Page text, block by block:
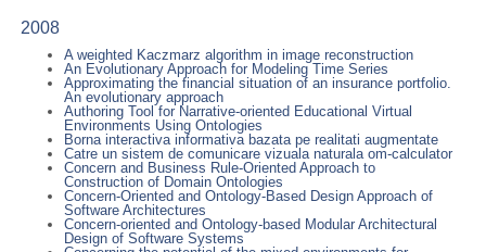
2008
A weighted Kaczmarz algorithm in image reconstruction
An Evolutionary Approach for Modeling Time Series
Approximating the financial situation of an insurance portfolio.
An evolutionary approach
Authoring Tool for Narrative-oriented Educational Virtual
Environments Using Ontologies
Borna interactiva informativa bazata pe realitati augmentate
Catre un sistem de comunicare vizuala naturala om-calculator
Concern and Business Rule-Oriented Approach to
Construction of Domain Ontologies
Concern-Oriented and Ontology-Based Design Approach of
Software Architectures
Concern-oriented and Ontology-based Modular Architectural
Design of Software Systems